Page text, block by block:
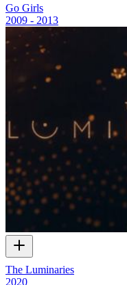
Go Girls
2009 - 2013
The Luminaries
2020